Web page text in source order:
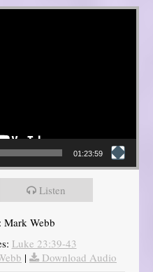
01:23:59
Listen
Mark Webb
Luke 23:39-43
|
Download Audio